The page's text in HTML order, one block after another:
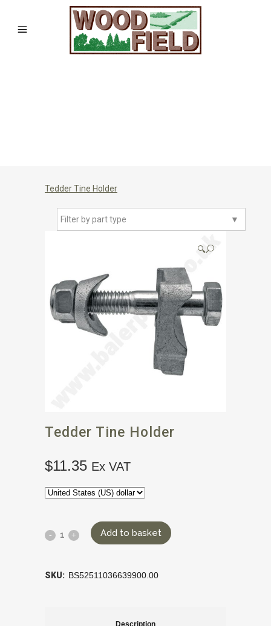
Tedder Tine Holder
▼
Filter by part type
🔍
Tedder Tine Holder
$11.35 Ex VAT
Add to basket
SKU: BS52511036639900.00
Description